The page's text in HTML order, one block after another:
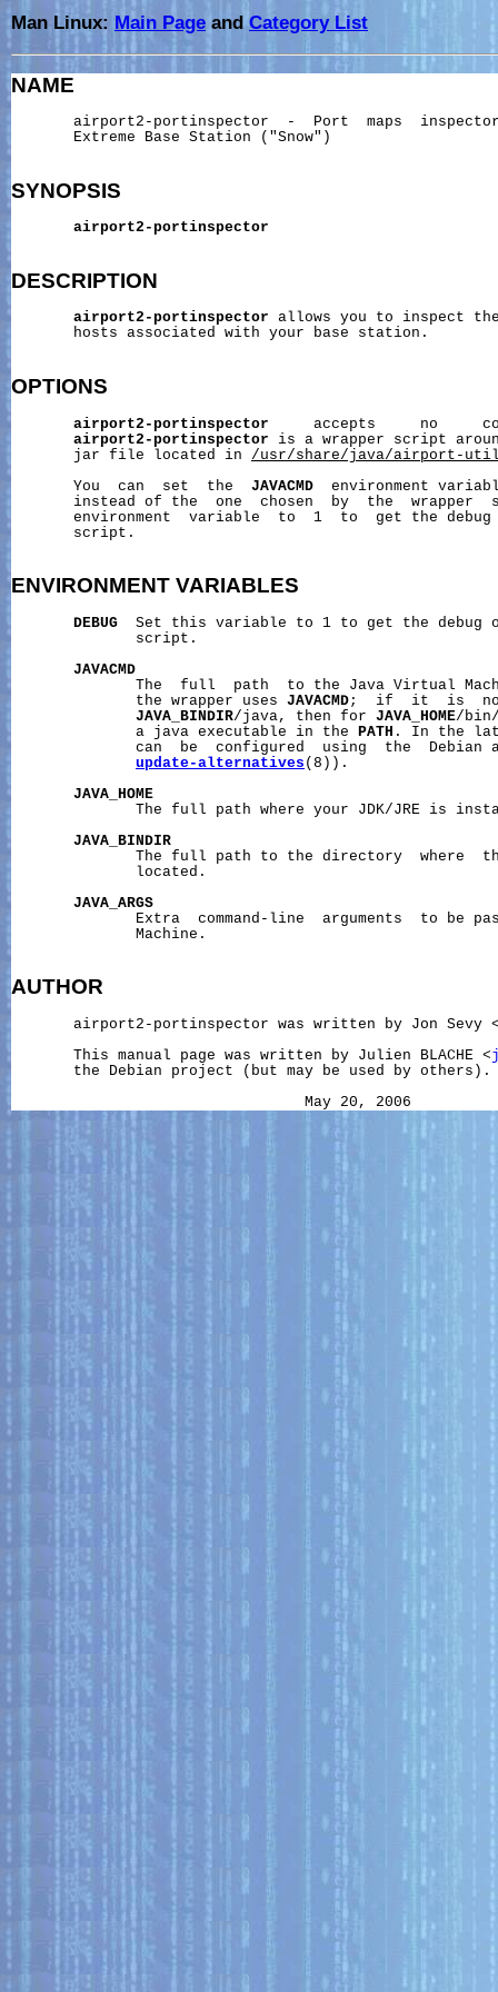
Man Linux: Main Page andCategory List
NAME
airport2-portinspector  -  Port  maps
       Extreme Base Station ("Snow")
SYNOPSIS
airport2-portinspector
DESCRIPTION
airport2-portinspector allows you to inspect
       hosts associated with your base station.
OPTIONS
airport2-portinspector
accepts     no
airport2-portinspector is a wrapper script
       jar file located in
/usr/share/java/airport-
       You  can  set  the
JAVACMD
environment
instead of the  one  chosen  by  the  wrapper
environment  variable  to  1  to  get the
       script.
ENVIRONMENT VARIABLES
DEBUG
Set this variable to 1 to get the debug
              script.
JAVACMD
The  full  path  to the Java Virtual
              the wrapper uses
JAVACMD;  if  it  is
JAVA_BINDIR/java, then for JAVA_HOME/
              a java executable in the
PATH . In the
can  be  configured  using  the  Debian
update-alternatives (8)).
JAVA_HOME
The full path where your JDK/JRE is
JAVA_BINDIR
The full path to the directory  where
              located.
JAVA_ARGS
Extra  command-line  arguments  to be
              Machine.
AUTHOR
airport2-portinspector was written by Jon Sevy
       This manual page was written by Julien BLACHE <
       the Debian project (but may be used by others).